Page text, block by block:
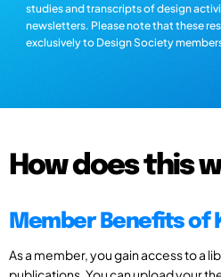
studies and transcripts of design
newsletters. Please note that these
exclusively to Design Society
How does this
Member Benefits of
As a member, you gain access to a